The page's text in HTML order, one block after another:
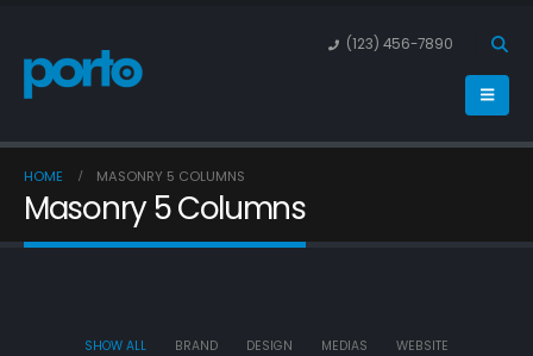
(123) 456-7890
HOME MASONRY 5 COLUMNS
Masonry 5 Columns
SHOW ALL BRAND DESIGN MEDIAS WEBSITE